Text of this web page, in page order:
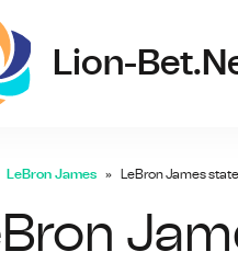
Lion-
LeBron James LeBron James